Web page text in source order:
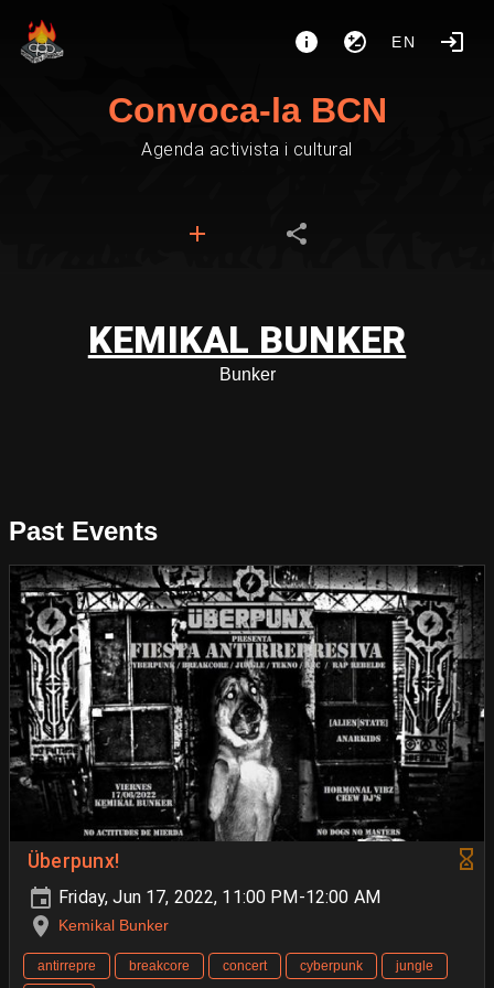
EN
Convoca-la BCN
Agenda activista i cultural
KEMIKAL BUNKER
Bunker
Past Events
Überpunx!
Friday, Jun 17, 2022, 11:00 PM-12:00 AM
Kemikal Bunker
antirrepre breakcore concert cyberpunk jungle